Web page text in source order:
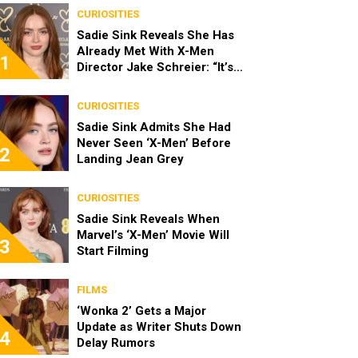
1
CURIOSITIES
Sadie Sink Reveals She Has
Already Met With X-Men
Director Jake Schreier: “It’s
2
CURIOSITIES
Sadie Sink Admits She Had
Never Seen ‘X-Men’ Before
Landing Jean Grey
3
CURIOSITIES
Sadie Sink Reveals When
Marvel’s ‘X-Men’ Movie Will
Start Filming
4
FILMS
‘Wonka 2’ Gets a Major
Update as Writer Shuts Down
Delay Rumors